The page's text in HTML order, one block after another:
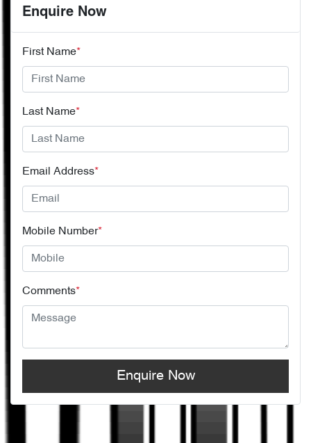
Enquire Now
First Name*
Last Name*
Email Address*
Mobile Number*
Comments*
Enquire Now